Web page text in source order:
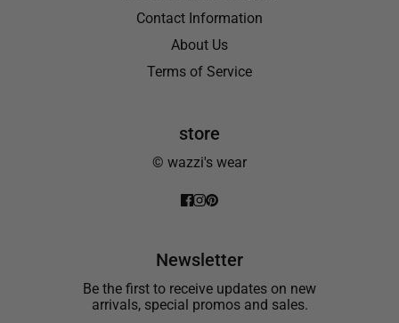
Contact Information
About Us
Terms of Service
store
© wazzi's wear
Newsletter
Be the first to receive updates on new
arrivals, special promos and sales.